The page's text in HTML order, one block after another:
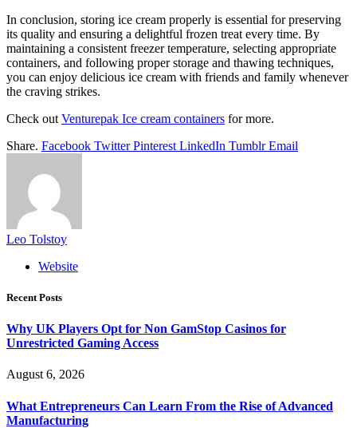
In conclusion, storing ice cream properly is essential for preserving
its quality and ensuring a delightful frozen treat every time. By
maintaining a consistent freezer temperature, selecting appropriate
containers, and following proper storage and thawing techniques,
you can enjoy delicious ice cream with friends and family whenever
the craving strikes.
Check out Venturepak Ice cream containers for more.
Share. Facebook Twitter Pinterest LinkedIn Tumblr Email
Leo Tolstoy
Website
Recent Posts
Why UK Players Opt for Non GamStop Casinos for
Unrestricted Gaming Access
August 6, 2026
What Entrepreneurs Can Learn From the Rise of Advanced
Manufacturing